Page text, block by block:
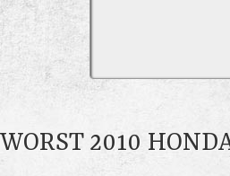
WORST 2010